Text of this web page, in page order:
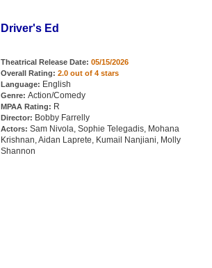
Driver's Ed
Theatrical Release Date: 05/15/2026
Overall Rating: 2.0 out of 4 stars
Language: English
Genre: Action/Comedy
MPAA Rating: R
Director: Bobby Farrelly
Actors: Sam Nivola, Sophie Telegadis, Mohana
Krishnan, Aidan Laprete, Kumail Nanjiani, Molly
Shannon